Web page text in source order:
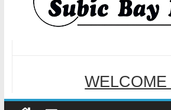
SM recognized in UN Annual Report for
Spaces into Platforms for Global Causes